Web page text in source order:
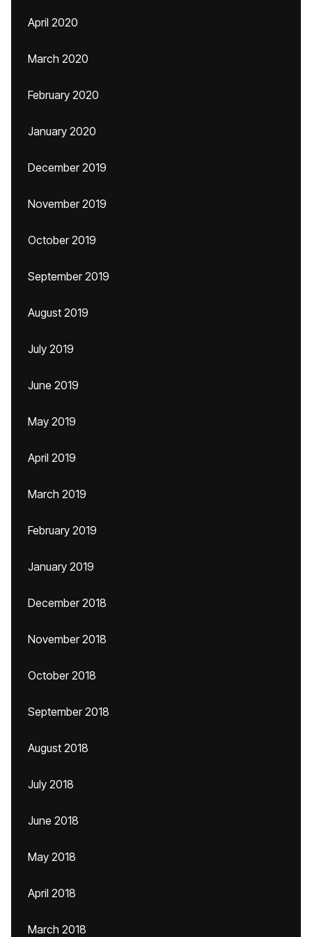
April 2020
March 2020
February 2020
January 2020
December 2019
November 2019
October 2019
September 2019
August 2019
July 2019
June 2019
May 2019
April 2019
March 2019
February 2019
January 2019
December 2018
November 2018
October 2018
September 2018
August 2018
July 2018
June 2018
May 2018
April 2018
March 2018